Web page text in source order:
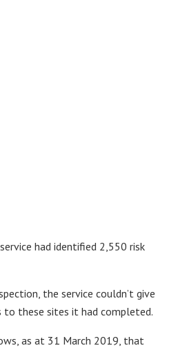
had identified 2,550 risk
the service couldn’t give
these sites it had completed.
as at 31 March 2019, that